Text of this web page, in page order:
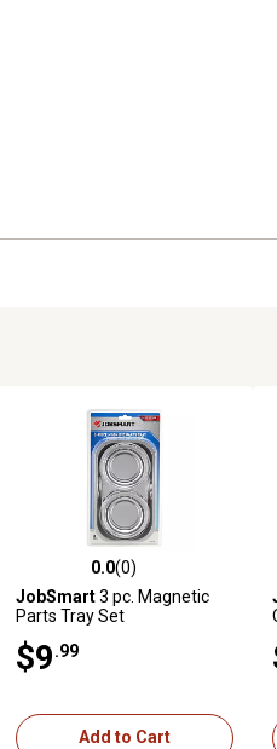
0.0 out of 5 stars with 0 reviews
0.0(0)
JobSmart3 pc. Magnetic
Parts Tray Set
$9 .99
Add to Cart